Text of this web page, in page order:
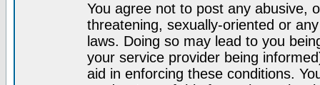
You agree not to post any abusive,
threatening, sexually-oriented or
laws. Doing so may lead to you
your service provider being
aid in enforcing these conditions.